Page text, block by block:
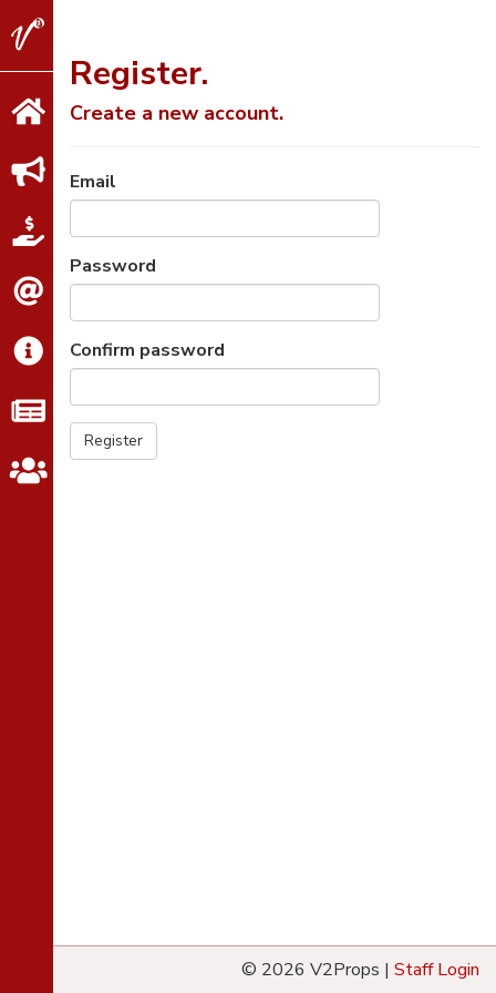
V2
PropertiesRegister.
Create a new account.
Email
Password
Confirm password
Register
© 2026 V2Props | Staff Login